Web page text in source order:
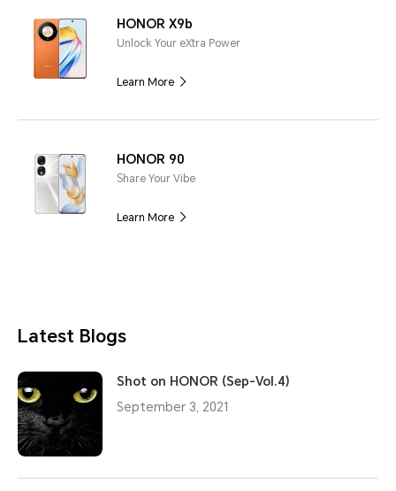
HONOR X9b
Unlock Your eXtra Power
Learn More
HONOR 90
Share Your Vibe
Learn More
Latest Blogs
Shot on HONOR (Sep-Vol.4)
September 3, 2021